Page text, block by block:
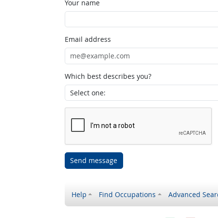
Your name
Email address
Which best describes you?
Send message
Help Find Occupations Advanced